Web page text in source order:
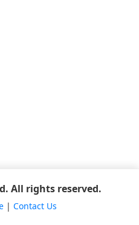
All rights reserved.
| Contact Us